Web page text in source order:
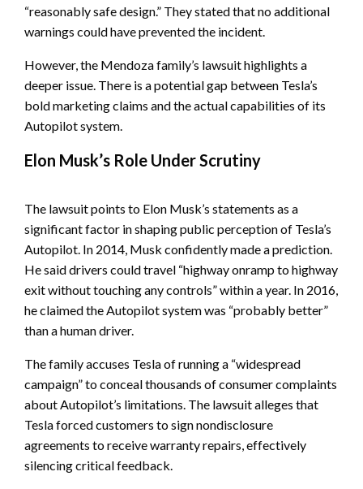
“reasonably safe design.” They stated that no additional
warnings could have prevented the incident.
However, the Mendoza family’s lawsuit highlights a
deeper issue. There is a potential gap between Tesla’s
bold marketing claims and the actual capabilities of its
Autopilot system.
Elon Musk’s Role Under Scrutiny
The lawsuit points to Elon Musk’s statements as a
significant factor in shaping public perception of Tesla’s
Autopilot. In 2014, Musk confidently made a prediction.
He said drivers could travel “highway onramp to highway
exit without touching any controls” within a year. In 2016,
he claimed the Autopilot system was “probably better”
than a human driver.
The family accuses Tesla of running a “widespread
campaign” to conceal thousands of consumer complaints
about Autopilot’s limitations. The lawsuit alleges that
Tesla forced customers to sign nondisclosure
agreements to receive warranty repairs, effectively
silencing critical feedback.